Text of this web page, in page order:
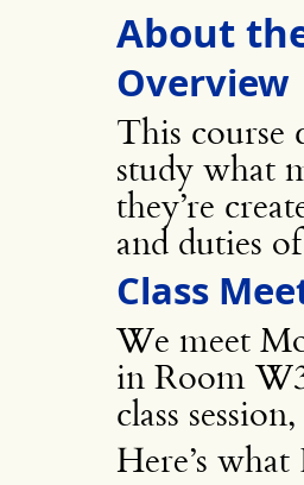
About
Overview
This course
study what
they’re
and duties
Class
We meet
in Room
class
Here’s